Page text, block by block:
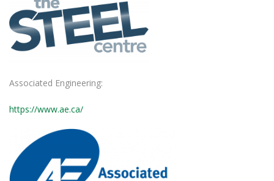
Associated Engineering:
https://www.ae.ca/